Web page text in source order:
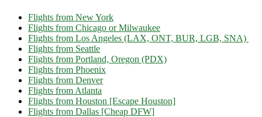
Flights from New York
Flights from Chicago or Milwaukee
Flights from Los Angeles (LAX, ONT, BUR, LGB, SNA)
Flights from Seattle
Flights from Portland, Oregon (PDX)
Flights from Phoenix
Flights from Denver
Flights from Atlanta
Flights from Houston [Escape Houston]
Flights from Dallas [Cheap DFW]